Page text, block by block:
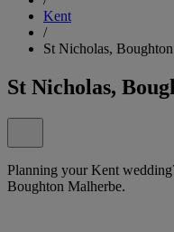
Kent
/
St Nicholas,
St Nicholas,
Planning your Kent
Boughton Malherbe.